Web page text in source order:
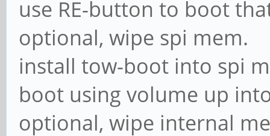
use RE-button to boot
optional, wipe spi mem.
install tow-boot into spi
boot using volume up
optional, wipe internal